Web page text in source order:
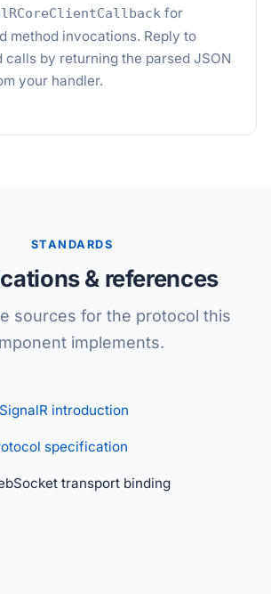
for
method invocations. Reply to
by returning the parsed JSON
your handler.
STANDARDS
& references
sources for the protocol this
implements.
introduction
specification
transport binding